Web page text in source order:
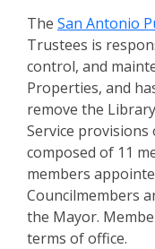
The San Antonio
Trustees is
control, and
Properties, and
remove the
Service
composed of 11
members
Councilmembers
the Mayor.
terms of office.